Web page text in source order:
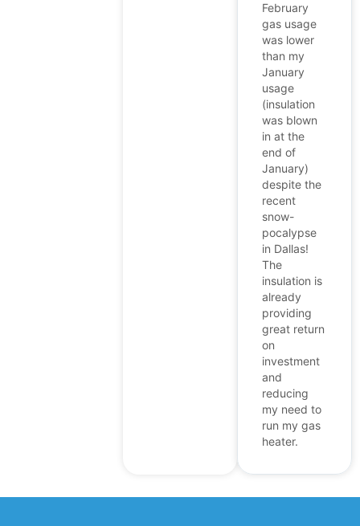
February
gas usage
was lower
than my
January
usage
(insulation
was blown
in at the
end of
January)
despite the
recent
snow-
pocalypse
in Dallas!
The
insulation is
already
providing
great return
on
investment
and
reducing
my need to
run my gas
heater.